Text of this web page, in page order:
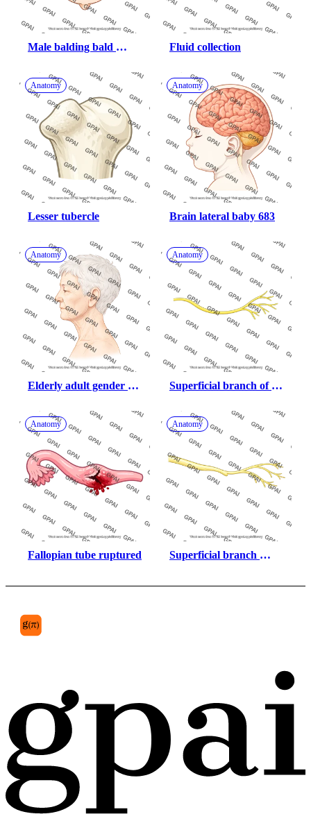
Male balding bald
Fluid collection
Anatomy
Lesser tubercle
Anatomy
Brain lateral baby 683
Anatomy
Elderly adult gender
Anatomy
Superficial branch of
Anatomy
Fallopian tube ruptured
Anatomy
Superficial branch